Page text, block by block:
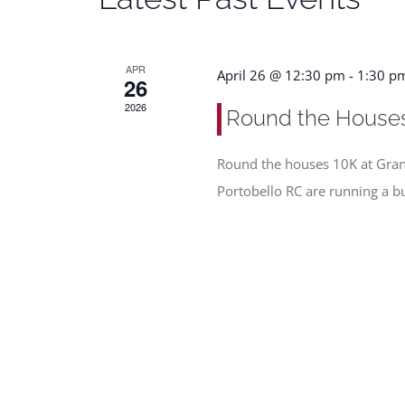
APR
26
2026
April 26 @ 12:30 pm - 1:30
Round the
Round the houses 10K at
Portobello RC are running a